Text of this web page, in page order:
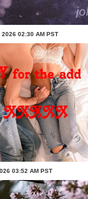
02:30 AM PST
03:52 AM PST